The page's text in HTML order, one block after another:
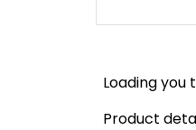
Loading
Product